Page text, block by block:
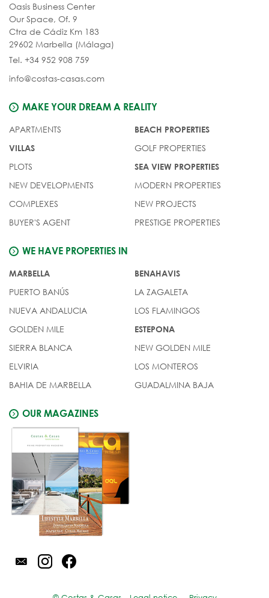
Oasis Business Center
Our Space, Of. 9
Ctra de Cádiz Km 183
29602 Marbella (Málaga)
Tel. +34 952 908 759
info@costas-casas.com
MAKE YOUR DREAM A REALITY
APARTMENTS
VILLAS
PLOTS
NEW DEVELOPMENTS
COMPLEXES
BUYER'S AGENT
BEACH PROPERTIES
GOLF PROPERTIES
SEA VIEW PROPERTIES
MODERN PROPERTIES
NEW PROJECTS
PRESTIGE PROPERTIES
WE HAVE PROPERTIES IN
MARBELLA
PUERTO BANÚS
NUEVA ANDALUCIA
GOLDEN MILE
SIERRA BLANCA
ELVIRIA
BAHIA DE MARBELLA
BENAHAVIS
LA ZAGALETA
LOS FLAMINGOS
ESTEPONA
NEW GOLDEN MILE
LOS MONTEROS
GUADALMINA BAJA
OUR MAGAZINES